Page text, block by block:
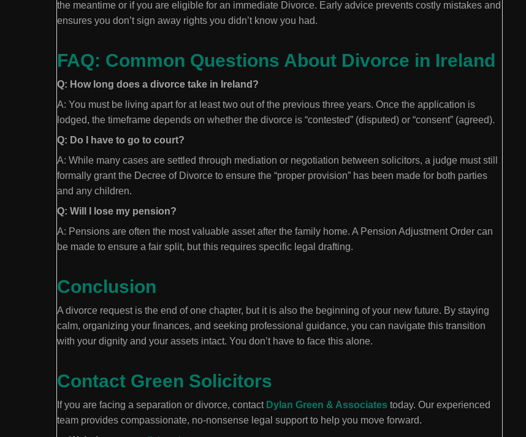
the meantime or if you are eligible for an immediate Divorce. Early advice prevents costly mistakes and
ensures you don’t sign away rights you didn’t know you had.
FAQ: Common Questions About Divorce in Ireland
Q: How long does a divorce take in Ireland?
A: You must be living apart for at least two out of the previous three years. Once the application is
lodged, the timeframe depends on whether the divorce is “contested” (disputed) or “consent” (agreed).
Q: Do I have to go to court?
A: While many cases are settled through mediation or negotiation between solicitors, a judge must still
formally grant the Decree of Divorce to ensure the “proper provision” has been made for both parties
and any children.
Q: Will I lose my pension?
A: Pensions are often the most valuable asset after the family home. A Pension Adjustment Order can
be made to ensure a fair split, but this requires specific legal drafting.
Conclusion
A divorce request is the end of one chapter, but it is also the beginning of your new future. By staying
calm, organizing your finances, and seeking professional guidance, you can navigate this transition
with your dignity and your assets intact. You don’t have to face this alone.
Contact Green Solicitors
If you are facing a separation or divorce, contact Dylan Green & Associates today. Our experienced
team provides compassionate, no-nonsense legal support to help you move forward.